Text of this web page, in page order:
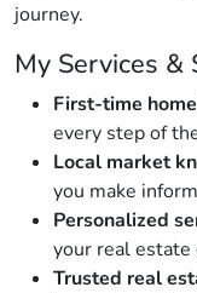
journey.
My Services &
First-time
every step of
Local market
you make
Personalized
your real estate
Trusted real